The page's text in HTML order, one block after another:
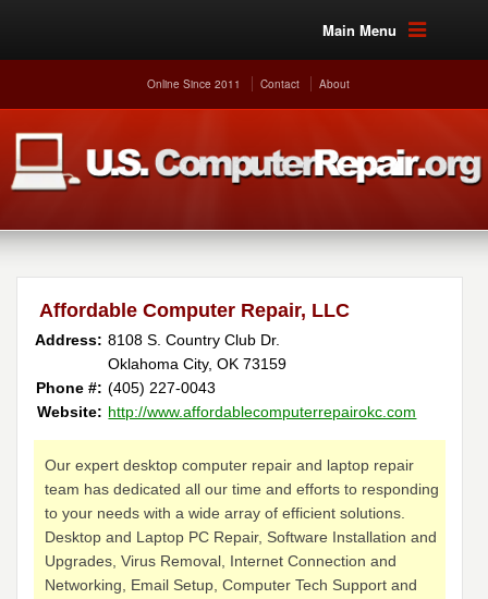
Main Menu
Online Since 2011 Contact About
Affordable Computer Repair, LLC
Address: 8108 S. Country Club Dr.
Oklahoma City, OK 73159
Phone #: (405) 227-0043
Website: http://www.affordablecomputerrepairokc.com
Our expert desktop computer repair and laptop repair
team has dedicated all our time and efforts to responding
to your needs with a wide array of efficient solutions.
Desktop and Laptop PC Repair, Software Installation and
Upgrades, Virus Removal, Internet Connection and
Networking, Email Setup, Computer Tech Support and